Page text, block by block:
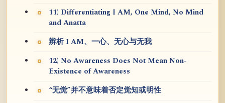
11) Differentiating I AM, One Mind, No Mind
and Anatta
辨析 I AM、一心、无心与无我
12) No Awareness Does Not Mean Non-
Existence of Awareness
“无觉”并不意味着否定觉知或明性